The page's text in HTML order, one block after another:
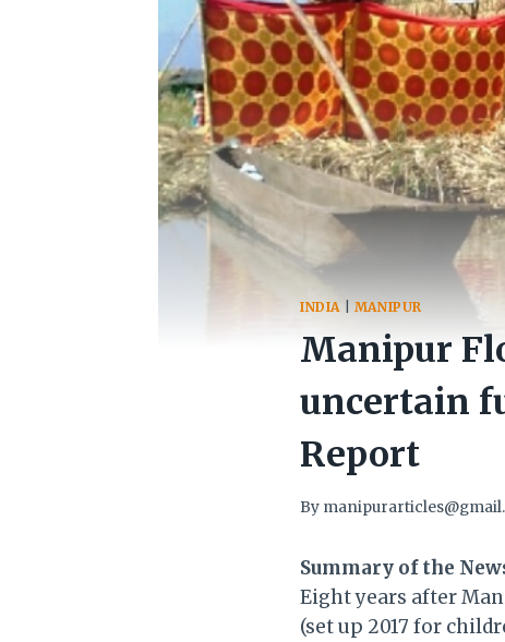
INDIA| MANIPUR
Manipur
uncertain
Report
By
Summary of the
Eight years after
(set up 2017 for